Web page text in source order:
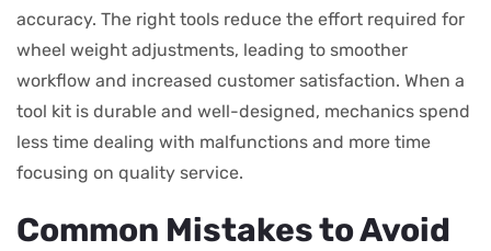
accuracy. The right tools reduce the effort required for
wheel weight adjustments, leading to smoother
workflow and increased customer satisfaction. When a
tool kit is durable and well-designed, mechanics spend
less time dealing with malfunctions and more time
focusing on quality service.
Common Mistakes to Avoid